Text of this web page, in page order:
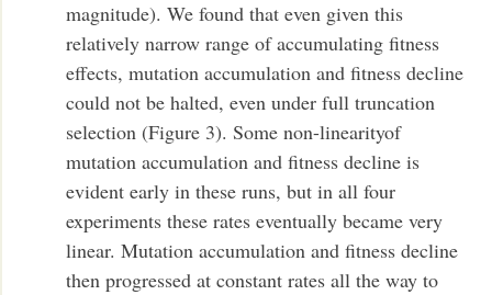
magnitude). We found that even given this
relatively narrow range of accumulating fitness
effects, mutation accumulation and fitness decline
could not be halted, even under full truncation
selection (Figure 3). Some non-linearityof
mutation accumulation and fitness decline is
evident early in these runs, but in all four
experiments these rates eventually became very
linear. Mutation accumulation and fitness decline
then progressed at constant rates all the way to